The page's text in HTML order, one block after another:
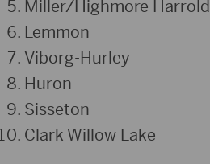
Miller/Highmore Harrold
Lemmon
Viborg-Hurley
Huron
Sisseton
Clark Willow Lake